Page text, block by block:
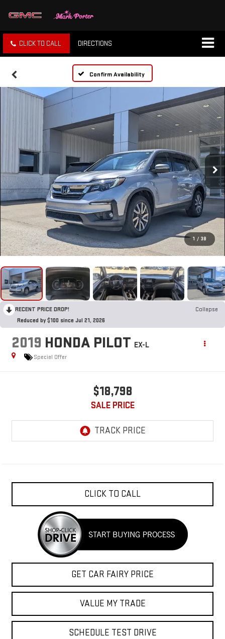
CLICK TO CALL DIRECTIONS
Confirm Availability
1 / 38
RECENT PRICE DROP!
Collapse
Reduced by $100 since Jul 21, 2026
2019 HONDA PILOT EX-L
Special Offer
$18,798
SALE PRICE
CLICK TO CALL
GET CAR FAIRY PRICE
VALUE MY TRADE
SCHEDULE TEST DRIVE